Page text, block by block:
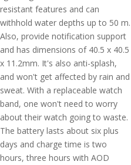
resistant features and can
withhold water depths up to 50 m.
Also, provide notification support
and has dimensions of 40.5 x 40.5
x 11.2mm. It's also anti-splash,
and won't get affected by rain and
sweat. With a replaceable watch
band, one won't need to worry
about their watch going to waste.
The battery lasts about six plus
days and charge time is two
hours, three hours with AOD